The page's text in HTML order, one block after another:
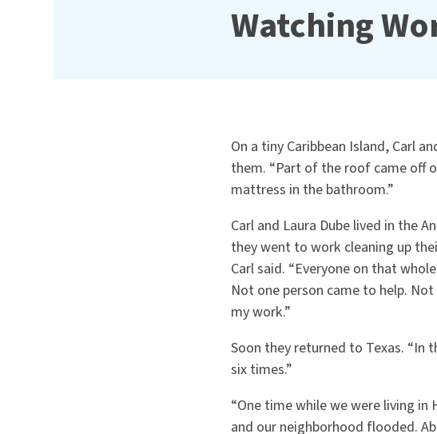
Watching
On a tiny Caribbean Island, Carl
them. “Part of the roof came off
mattress in the bathroom.”
Carl and Laura Dube lived in the
they went to work cleaning up
Carl said. “Everyone on that
Not one person came to help.
my work.”
Soon they returned to Texas. “In
six times.”
“One time while we were living in
and our neighborhood flooded.